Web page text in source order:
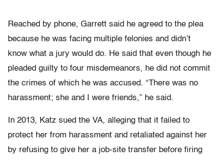
Reached by phone, Garrett said he agreed to the plea
because he was facing multiple felonies and didn’t
know what a jury would do. He said that even though he
pleaded guilty to four misdemeanors, he did not commit
the crimes of which he was accused. “There was no
harassment; she and I were friends,” he said.
In 2013, Katz sued the VA, alleging that it failed to
protect her from harassment and retaliated against her
by refusing to give her a job-site transfer before firing